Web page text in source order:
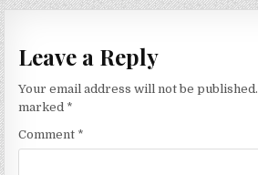
Leave a Reply
Your email address will not be published.
marked *
Comment *